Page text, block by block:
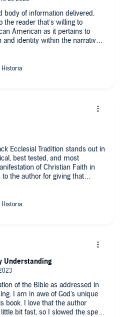
for this book, I learned a
benefit from a read through of
body of information delivered.
the reader that’s willing to
American as it pertains to
and identity within the narrative.
Ecclesial Tradition stands out in
best tested, and most
of Christian Faith in
the author for giving that
makes clear that his
but I believe for any
how to be shaped by the
of the Bible as addressed in
I am in awe of God's unique
book. I love that the author
bit fast, so I slowed the speed
Understanding